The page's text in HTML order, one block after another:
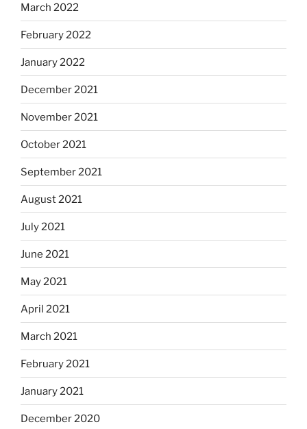
March 2022
February 2022
January 2022
December 2021
November 2021
October 2021
September 2021
August 2021
July 2021
June 2021
May 2021
April 2021
March 2021
February 2021
January 2021
December 2020